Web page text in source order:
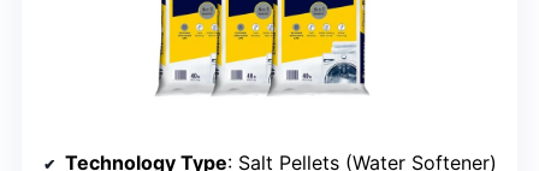
Technology Type: Salt Pellets (Water Softener)